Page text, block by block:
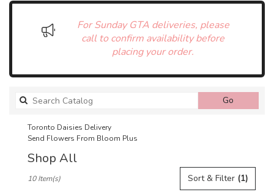
For Sunday GTA deliveries, please
call to confirm availability before
placing your order.
Go
catalog
Toronto Daisies Delivery
Send Flowers From Bloom Plus
Shop All
Florists
Sort & Filter (1)
10 Item(s)